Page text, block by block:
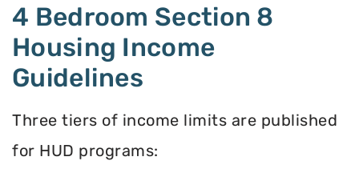
4 Bedroom Section 8
Housing Income
Guidelines
Three tiers of income limits are published
for HUD programs: